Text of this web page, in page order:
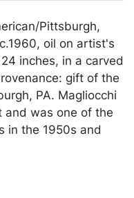
Pittsburgh,
oil on artist's
inches, in a carved
gift of the
PA. Magliocchi
and was one of the
in the 1950s and